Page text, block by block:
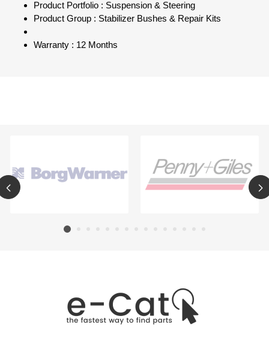
Product Portfolio : Suspension & Steering
Product Group : Stabilizer Bushes & Repair Kits
Warranty : 12 Months